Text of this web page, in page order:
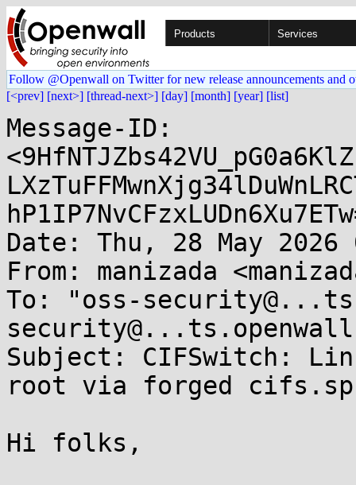
Products Services
Follow @Openwall on Twitter for new release announcements and
[<prev] [next>] [thread-next>] [day] [month] [year] [list]
Message-ID:
Date: Thu, 28 May 2026
From: manizada
To: "oss-
Subject: CIFSwitch:
root via forged
Hi folks,